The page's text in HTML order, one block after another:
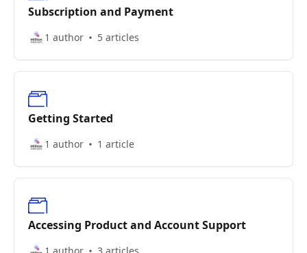
Subscription and Payment
1 author 5 articles
Getting Started
1 author 1 article
Accessing Product and Account Support